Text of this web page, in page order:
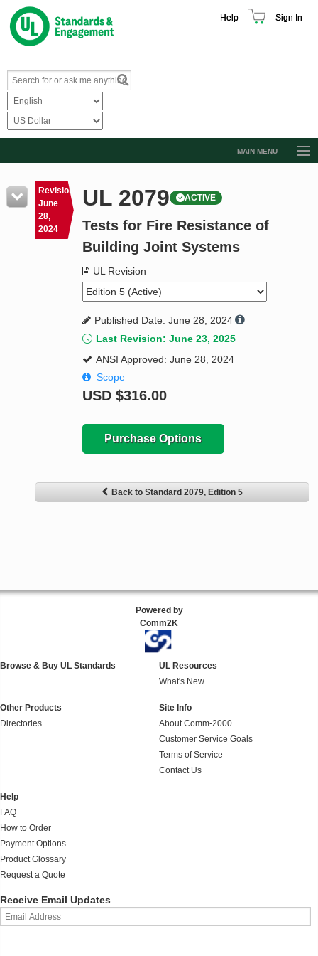
Help Sign In
MAIN MENU
Resources
Product Glossary
Standard Activity Report
Request a Quote
Revision
June
28,
2024
UL 2079 ACTIVE
Tests for Fire Resistance of
Building Joint Systems
UL Revision
Published Date: June 28, 2024
Last Revision: June 23, 2025
ANSI Approved: June 28, 2024
Scope
USD $316.00
Purchase Options
Back to Standard 2079, Edition 5
Powered by
Comm2K
Browse & Buy UL Standards
UL Resources
What's New
Other Products
Directories
Site Info
About Comm-2000
Customer Service Goals
Terms of Service
Contact Us
Help
FAQ
How to Order
Payment Options
Product Glossary
Request a Quote
Receive Email Updates